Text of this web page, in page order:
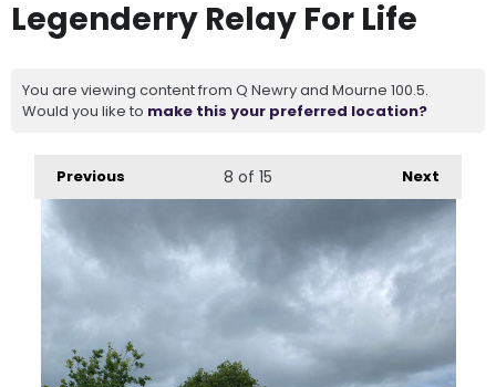
Legenderry Relay For Life
You are viewing content from Q Newry and Mourne 100.5.
Would you like to make this your preferred location?
Previous Next
8 of 15